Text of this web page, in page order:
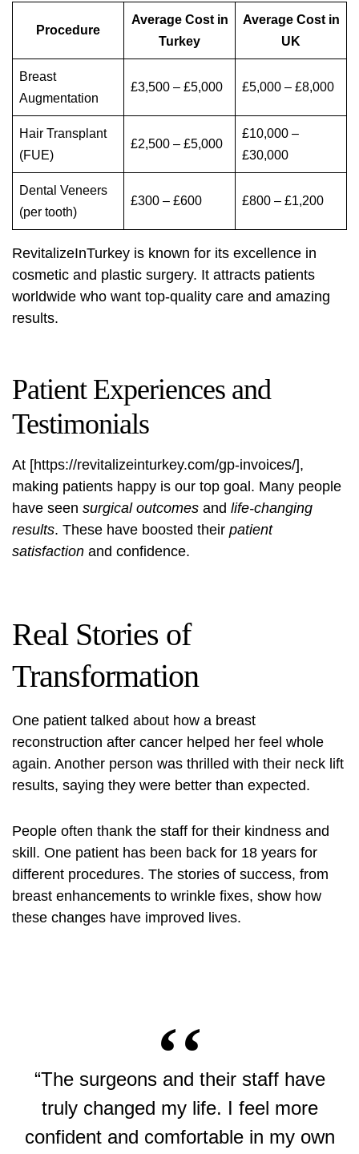
Procedure
Average Cost in
Turkey
Average Cost in
UK
Breast
Augmentation
£3,500 – £5,000 £5,000 – £8,000
Hair Transplant
(FUE)
£2,500 – £5,000
£10,000 –
£30,000
Dental Veneers
(per tooth)
£300 – £600 £800 – £1,200
RevitalizeInTurkey is known for its excellence in
cosmetic and plastic surgery. It attracts patients
worldwide who want top-quality care and amazing
results.
Patient Experiences and
Testimonials
At [https://revitalizeinturkey.com/gp-invoices/],
making patients happy is our top goal. Many people
have seen surgical outcomes and life-changing
results. These have boosted their patient
satisfaction and confidence.
Real Stories of
Transformation
One patient talked about how a breast
reconstruction after cancer helped her feel whole
again. Another person was thrilled with their neck lift
results, saying they were better than expected.
People often thank the staff for their kindness and
skill. One patient has been back for 18 years for
different procedures. The stories of success, from
breast enhancements to wrinkle fixes, show how
these changes have improved lives.
“The surgeons and their staff have
truly changed my life. I feel more
confident and comfortable in my own